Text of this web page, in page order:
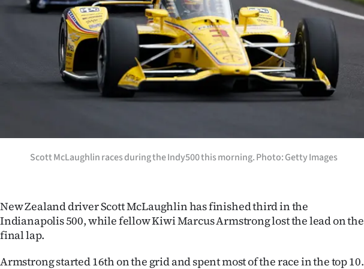
Years
Ago
Advertising
Features
US
&
PHOTOS
SIGN
Scott McLaughlin races during the Indy500 this morning. Photo: Getty Images
New Zealand driver Scott McLaughlin has finished third in the
Indianapolis 500, while fellow Kiwi Marcus Armstrong lost the lead on the
final lap.
Armstrong started 16th on the grid and spent most of the race in the top 10.